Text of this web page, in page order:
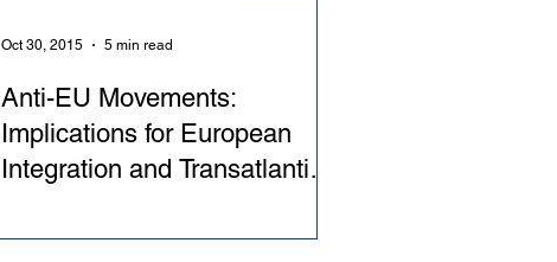
Anti-EU Movements:
Implications for European
Integration and Transatlantic
Oct 30, 2015 5 min read